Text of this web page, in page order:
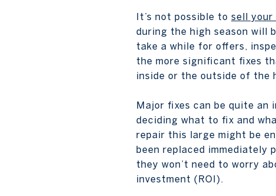
It’s not possible to sell your
during the high season will
take a while for offers,
the more significant fixes
inside or the outside of the
Major fixes can be quite an
deciding what to fix and
repair this large might be
been replaced
they won’t need to worry
investment (ROI).